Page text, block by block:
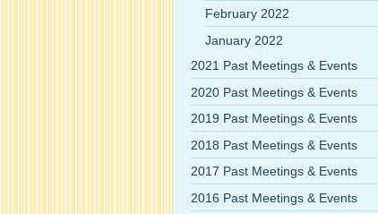
February 2022
January 2022
2021 Past Meetings & Events
2020 Past Meetings & Events
2019 Past Meetings & Events
2018 Past Meetings & Events
2017 Past Meetings & Events
2016 Past Meetings & Events